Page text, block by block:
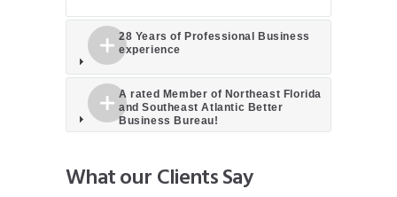
28 Years of Professional Business
experience
A rated Member of Northeast Florida
and Southeast Atlantic Better
Business Bureau!
What our Clients Say